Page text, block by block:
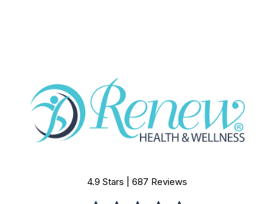
4.9 Stars | 687 Reviews